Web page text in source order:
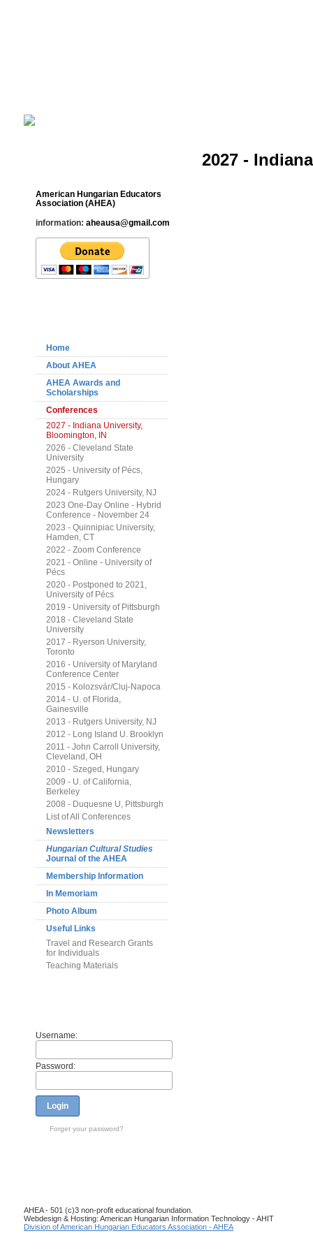
American Hungarian Educators
Association (AHEA)
information: aheausa@gmail.com
Home
About AHEA
AHEA Awards and
Scholarships
Conferences
2027 - Indiana University,
Bloomington, IN
2026 - Cleveland State
University
2025 - University of Pécs,
Hungary
2024 - Rutgers University, NJ
2023 One-Day Online - Hybrid
Conference - November 24
2023 - Quinnipiac University,
Hamden, CT
2022 - Zoom Conference
2021 - Online - University of
Pécs
2020 - Postponed to 2021,
University of Pécs
2019 - University of Pittsburgh
2018 - Cleveland State
University
2017 - Ryerson University,
Toronto
2016 - University of Maryland
Conference Center
2015 - Kolozsvár/Cluj-Napoca
2014 - U. of Florida,
Gainesville
2013 - Rutgers University, NJ
2012 - Long Island U. Brooklyn
2011 - John Carroll University,
Cleveland, OH
2010 - Szeged, Hungary
2009 - U. of California,
Berkeley
2008 - Duquesne U, Pittsburgh
List of All Conferences
Newsletters
Hungarian Cultural Studies
Journal of the AHEA
Membership Information
In Memoriam
Photo Album
Useful Links
Travel and Research Grants
for Individuals
Teaching Materials
Username:
Password:
Login
Forget your password?
2027 -
AHEA - 501 (c)3 non-profit educational foundation.
Webdesign & Hosting: American Hungarian Information Technology - AHIT
Division of American Hungarian Educators Association - AHEA